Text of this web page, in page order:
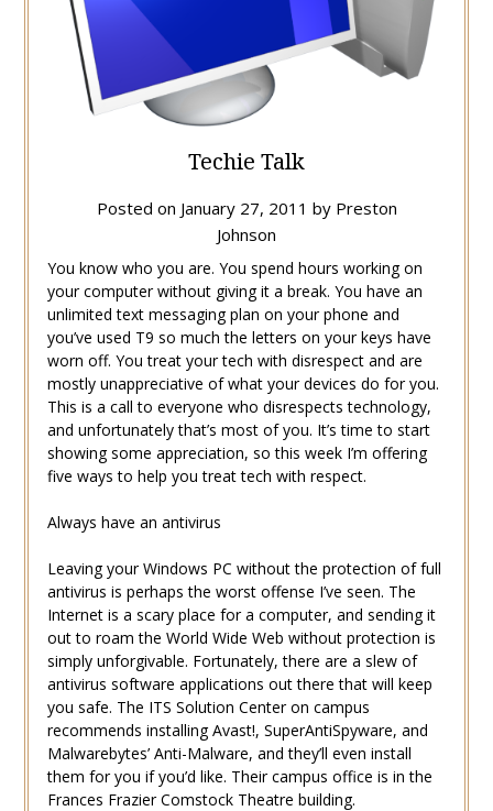
Techie Talk
Posted on January 27, 2011 by Preston
Johnson
You know who you are. You spend hours working on
your computer without giving it a break. You have an
unlimited text messaging plan on your phone and
you’ve used T9 so much the letters on your keys have
worn off. You treat your tech with disrespect and are
mostly unappreciative of what your devices do for you.
This is a call to everyone who disrespects technology,
and unfortunately that’s most of you. It’s time to start
showing some appreciation, so this week I’m offering
five ways to help you treat tech with respect.
Always have an antivirus
Leaving your Windows PC without the protection of full
antivirus is perhaps the worst offense I’ve seen. The
Internet is a scary place for a computer, and sending it
out to roam the World Wide Web without protection is
simply unforgivable. Fortunately, there are a slew of
antivirus software applications out there that will keep
you safe. The ITS Solution Center on campus
recommends installing Avast!, SuperAntiSpyware, and
Malwarebytes’ Anti-Malware, and they’ll even install
them for you if you’d like. Their campus office is in the
Frances Frazier Comstock Theatre building.